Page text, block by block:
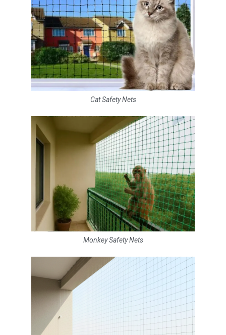
Cat Safety Nets
Monkey Safety Nets